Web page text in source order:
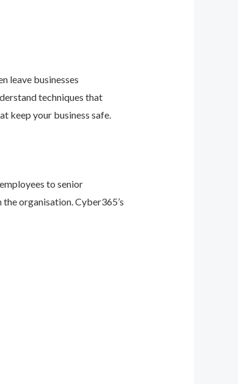
leave businesses
techniques that
keep your business safe.
to senior
organisation. Cyber365’s